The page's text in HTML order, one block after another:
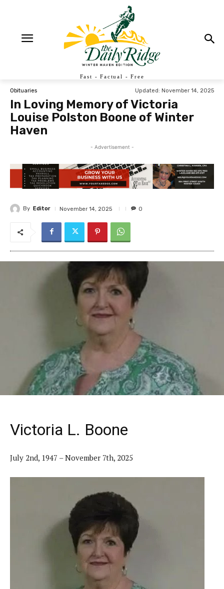
Fast - Factual - Free
Obituaries Updated: November 14, 2025
In Loving Memory of Victoria
Louise Polston Boone of Winter
Haven
- Advertisement -
By Editor November 14, 2025 0
Victoria L. Boone
July 2nd, 1947 – November 7th, 2025